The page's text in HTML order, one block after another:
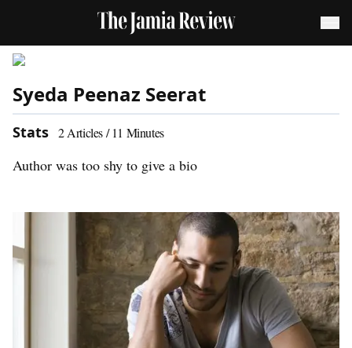
Syeda Peenaz Seerat
Stats 2Articles /11 Minutes
Author was too shy to give a bio